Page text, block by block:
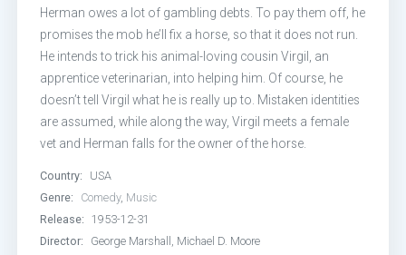
Herman owes a lot of gambling debts. To pay them off, he
promises the mob he’ll fix a horse, so that it does not run.
He intends to trick his animal-loving cousin Virgil, an
apprentice veterinarian, into helping him. Of course, he
doesn’t tell Virgil what he is really up to. Mistaken identities
are assumed, while along the way, Virgil meets a female
vet and Herman falls for the owner of the horse.
Country:
USA
Genre:
Comedy, Music
Release:
1953-12-31
Director:
George Marshall, Michael D. Moore